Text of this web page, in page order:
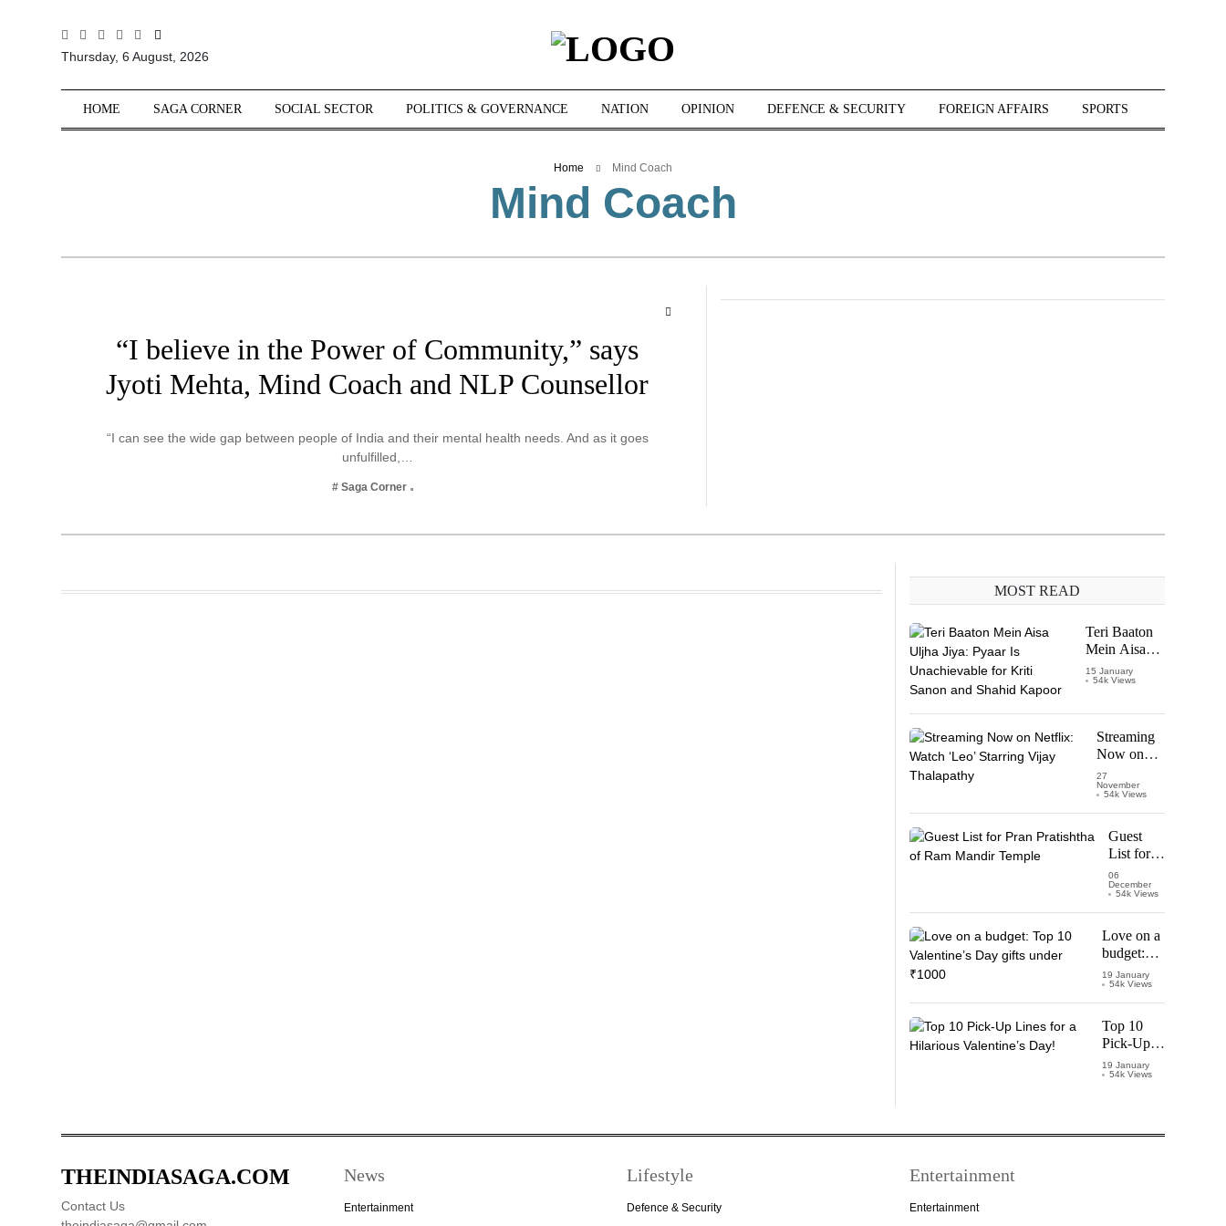
Sections
Thursday, 6 August, 2026
HOME SAGA CORNER SOCIAL SECTOR POLITICS & GOVERNANCE NATION OPINION DEFENCE & SECURITY FOREIGN AFFAIRS SPORTS
Home Mind Coach
Mind Coach
“I believe in the Power of Community,” says
Jyoti Mehta, Mind Coach and NLP Counsellor
“I can see the wide gap between people of India and their mental health needs. And as it goes
unfulfilled,…
# Saga Corner
MOST READ
Teri Baaton
Mein Aisa
Uljha Jiya:
Pyaar Is
for Kriti
Sanon and
Shahid
Kapoor
15 January
54k Views
Streaming
Now on
Netflix:
Watch
Vijay
Thalapathy
27
November
54k Views
Guest
List for
Pran
Pratishtha
Temple
06
December
54k Views
Love on a
budget:
Top 10
Valentine’s
Day gifts
under
₹1000
19 January
54k Views
Top 10
Pick-Up
Lines for a
Hilarious
19 January
54k Views
THEINDIASAGA.COM
Contact Us
News
Entertainment
Lifestyle
Defence & Security
Entertainment
Entertainment